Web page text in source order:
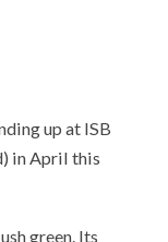
up at ISB
in April this
green. Its